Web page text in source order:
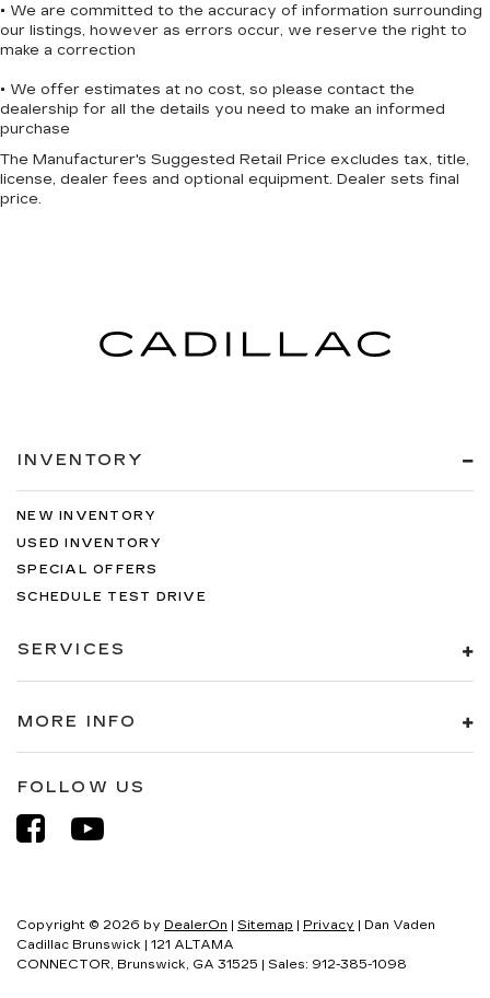
• We are committed to the accuracy of information surrounding
our listings, however as errors occur, we reserve the right to
make a correction
• We offer estimates at no cost, so please contact the
dealership for all the details you need to make an informed
purchase
The Manufacturer's Suggested Retail Price excludes tax, title,
license, dealer fees and optional equipment. Dealer sets final
price.
INVENTORY
NEW INVENTORY
USED INVENTORY
SPECIAL OFFERS
SCHEDULE TEST DRIVE
SERVICES
MORE INFO
FOLLOW US
Copyright © 2026 by DealerOn Sitemap Privacy | Dan Vaden
Cadillac Brunswick
121 ALTAMA
CONNECTOR, Brunswick, GA 31525 | Sales: 912-385-1098